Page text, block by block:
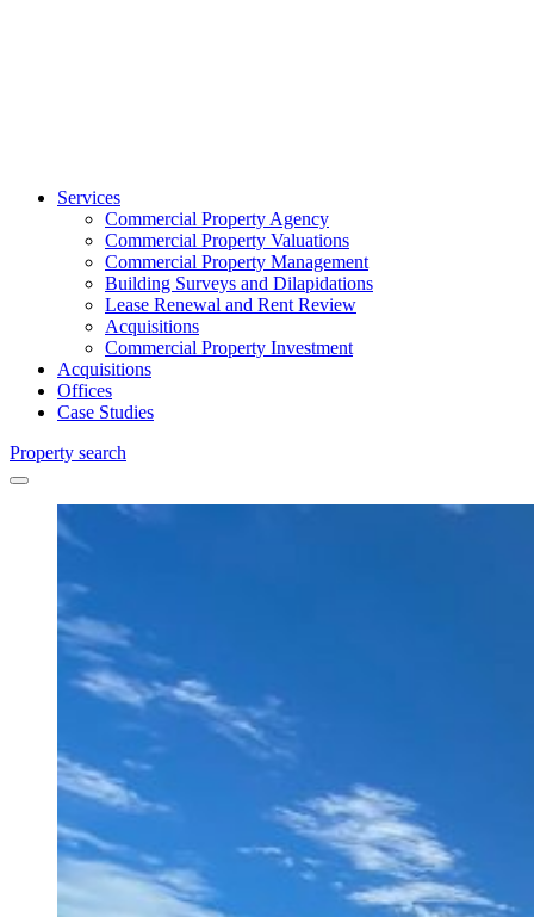
Services
Commercial Property Agency
Commercial Property Valuations
Commercial Property Management
Building Surveys and Dilapidations
Lease Renewal and Rent Review
Acquisitions
Commercial Property Investment
Acquisitions
Offices
Case Studies
Property search